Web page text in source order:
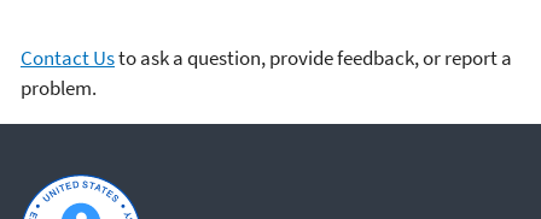
Contact Usto ask a question, provide feedback, or report a
problem.